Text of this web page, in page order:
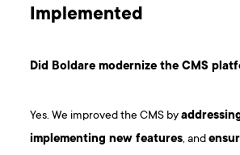
Implemented
Did Boldare modernize the CMS
Yes. We improved the CMS by
implementing new features, and